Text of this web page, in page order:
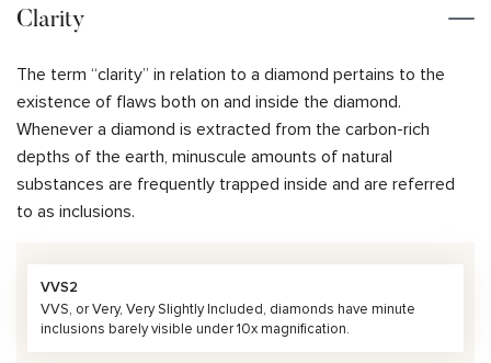
Clarity
The term “clarity” in relation to a diamond pertains to the
existence of flaws both on and inside the diamond.
Whenever a diamond is extracted from the carbon-rich
depths of the earth, minuscule amounts of natural
substances are frequently trapped inside and are referred
to as inclusions.
VVS2
VVS, or Very, Very Slightly Included, diamonds have minute
inclusions barely visible under 10x magnification.